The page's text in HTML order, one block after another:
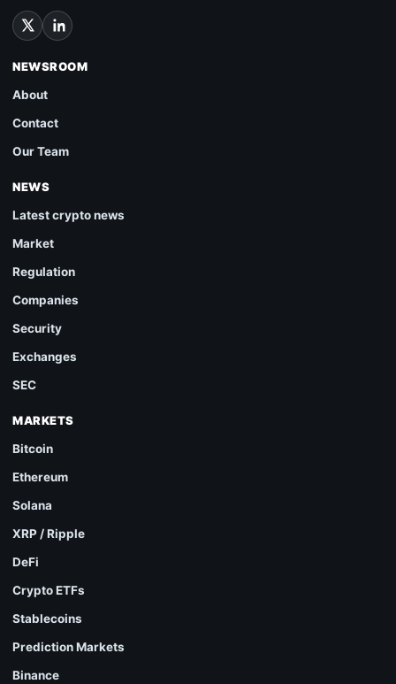
NEWSROOM
About
Contact
Our Team
NEWS
Latest crypto news
Market
Regulation
Companies
Security
Exchanges
SEC
MARKETS
Bitcoin
Ethereum
Solana
XRP / Ripple
DeFi
Crypto ETFs
Stablecoins
Prediction Markets
Binance